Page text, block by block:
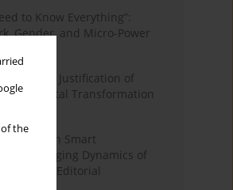
the
to Know Everything”:
Gender, and Micro-Power
The Justification of
the Digital Transformation
Living with Smart
The Changing Dynamics of
Editorial